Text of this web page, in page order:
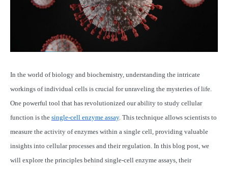
In the world of biology and biochemistry, understanding the intricate
workings of individual cells is crucial for unraveling the mysteries of life.
One powerful tool that has revolutionized our ability to study cellular
function is the single-cell enzyme assay. This technique allows scientists to
measure the activity of enzymes within a single cell, providing valuable
insights into cellular processes and their regulation. In this blog post, we
will explore the principles behind single-cell enzyme assays, their